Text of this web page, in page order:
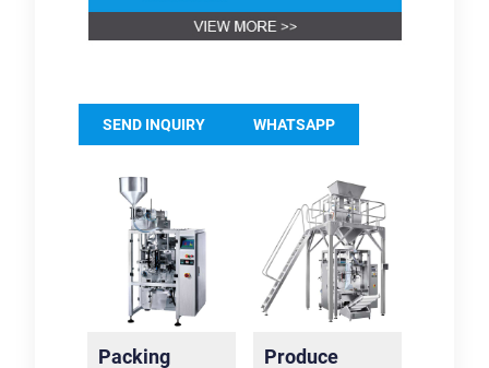
SEND INQUIRY WHATSAPP
Packing Produce